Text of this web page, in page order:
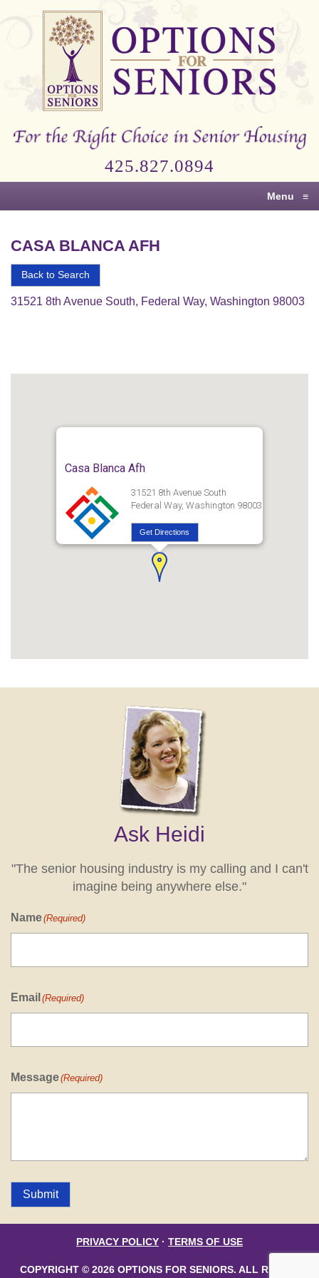
Options
Right
Senior
425.827.0894
Menu ≡
CASA BLANCA AFH
Back to Search
31521 8th Avenue South, Federal Way, Washington 98003
Casa Blanca Afh
31521 8th Avenue South
Federal Way, Washington 98003
Get Directions
Ask Heidi
"The senior housing industry is my calling and I can't
imagine being anywhere else."
Name(Required)
Email (Required)
Message(Required)
Submit
PRIVACY POLICY · TERMS OF USE
COPYRIGHT © 2026 OPTIONS FOR SENIORS. ALL RIGHTS